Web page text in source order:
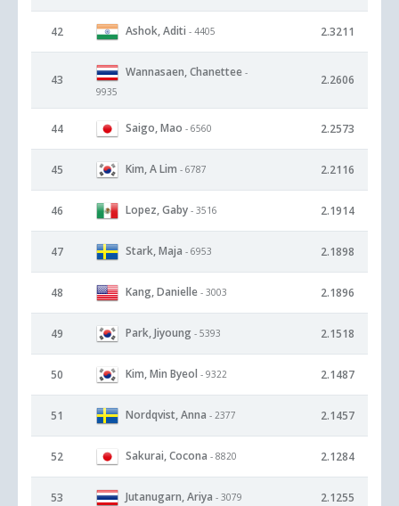
42 Ashok, Aditi - 4405 2.3211
43
Wannasaen, Chanettee -
9935
2.2606
44 Saigo, Mao - 6560 2.2573
45 Kim, A Lim - 6787 2.2116
46 Lopez, Gaby - 3516 2.1914
47 Stark, Maja - 6953 2.1898
48 Kang, Danielle - 3003 2.1896
49 Park, Jiyoung - 5393 2.1518
50 Kim, Min Byeol - 9322 2.1487
51 Nordqvist, Anna - 2377 2.1457
52 Sakurai, Cocona - 8820 2.1284
53 Jutanugarn, Ariya - 3079 2.1255